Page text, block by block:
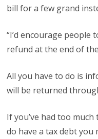
bill for a few grand
“I’d encourage
refund at the end of
All you have to do is
will be returned
If you’ve had too
do have a tax debt